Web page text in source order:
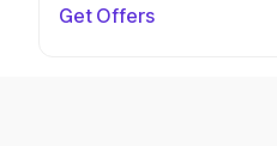
Get Offers